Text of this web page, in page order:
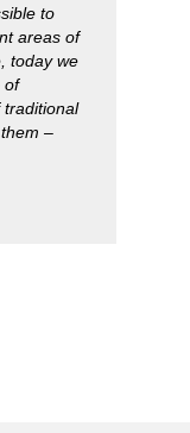
to
areas of
today we
of
traditional
–